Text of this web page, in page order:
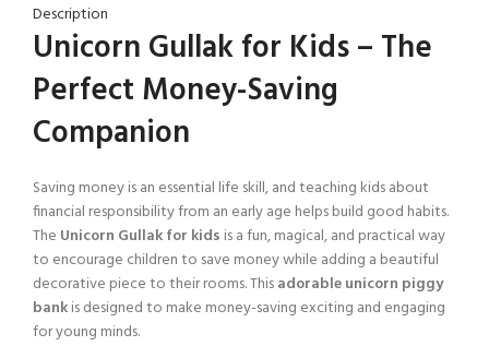
Description
Unicorn Gullak for Kids – The
Perfect Money-Saving
Companion
Saving money is an essential life skill, and teaching kids about
financial responsibility from an early age helps build good habits.
The Unicorn Gullak for kids is a fun, magical, and practical way
to encourage children to save money while adding a beautiful
decorative piece to their rooms. Thisadorable unicorn piggy
bankis designed to make money-saving exciting and engaging
for young minds.